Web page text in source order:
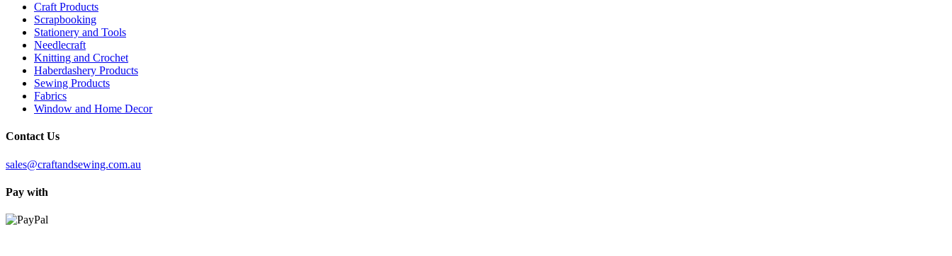
Craft Products
Scrapbooking
Stationery and Tools
Needlecraft
Knitting and Crochet
Haberdashery Products
Sewing Products
Fabrics
Window and Home Decor
Contact Us
sales@craftandsewing.com.au
Pay with